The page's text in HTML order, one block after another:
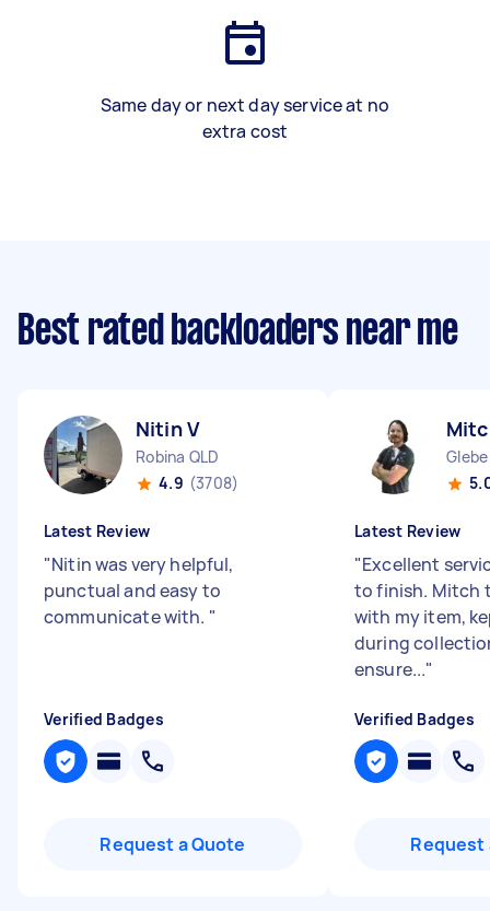
Same day or next day service at no
extra cost
Best rated backloaders near me
Nitin V
Robina QLD
4.9 (3708)
Latest Review
"Nitin was very helpful,
punctual and easy to
communicate with. "
Verified Badges
Request a Quote
Latest Review
"Excellent
to finish. Mitch
with my item,
during
ensure..."
Verified Badges
Request